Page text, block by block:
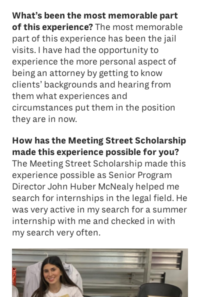
What’s been the most memorable part
of this experience?The most memorable
part of this experience has been the jail
visits. I have had the opportunity to
experience the more personal aspect of
being an attorney by getting to know
clients’ backgrounds and hearing from
them what experiences and
circumstances put them in the position
they are in now.
How has the Meeting Street Scholarship
made this experience possible for you?
The Meeting Street Scholarship made this
experience possible as Senior Program
Director John Huber McNealy helped me
search for internships in the legal field. He
was very active in my search for a summer
internship with me and checked in with
my search very often.